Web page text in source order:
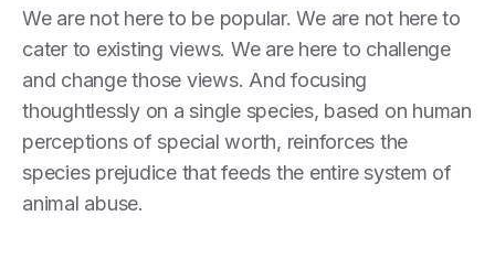
We are not here to be popular. We are not here to
cater to existing views. We are here to challenge
and change those views. And focusing
thoughtlessly on a single species, based on human
perceptions of special worth, reinforces the
species prejudice that feeds the entire system of
animal abuse.